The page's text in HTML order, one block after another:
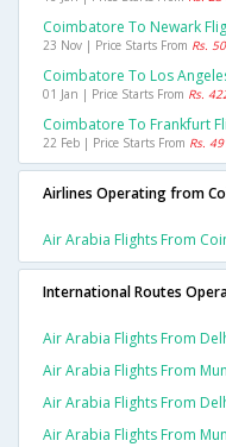
Coimbatore To Newark
23 Nov | Price Starts From Rs.
Coimbatore To Los
01 Jan | Price Starts From Rs.
Coimbatore To Frankfurt
22 Feb | Price Starts From Rs.
Airlines Operating from
Air Arabia Flights From
International Routes
Air Arabia Flights From
Air Arabia Flights From
Air Arabia Flights From
Air Arabia Flights From